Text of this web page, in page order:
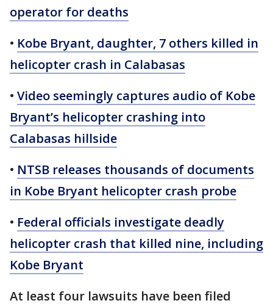
operator for deaths
• Kobe Bryant, daughter, 7 others killed in
helicopter crash in Calabasas
• Video seemingly captures audio of Kobe
Bryant’s helicopter crashing into
Calabasas hillside
• NTSB releases thousands of documents
in Kobe Bryant helicopter crash probe
• Federal officials investigate deadly
helicopter crash that killed nine, including
Kobe Bryant
At least four lawsuits have been filed